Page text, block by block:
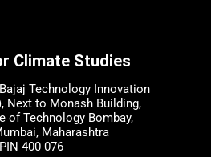
Climate Studies
Technology Innovation
Next to Monash Building,
of Technology Bombay,
Maharashtra
PIN 400 076